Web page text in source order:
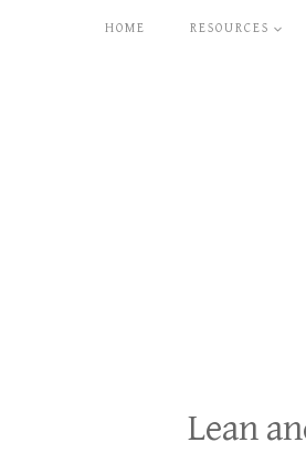
HOME RESOURCES
Lean